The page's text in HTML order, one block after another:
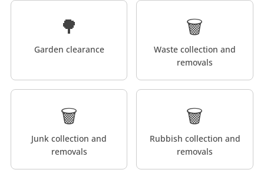
🌳
Garden clearance
🗑️
Waste collection and
removals
🗑️
Junk collection and
removals
🗑️
Rubbish collection and
removals